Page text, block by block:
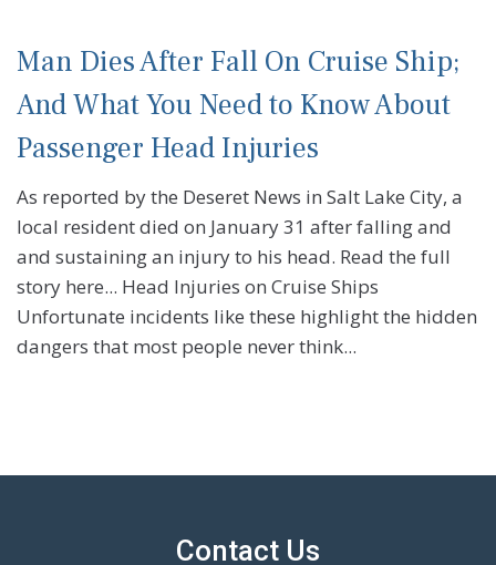
Man Dies After Fall On Cruise Ship;
And What You Need to Know About
Passenger Head Injuries
As reported by the Deseret News in Salt Lake City, a
local resident died on January 31 after falling and
and sustaining an injury to his head. Read the full
story here... Head Injuries on Cruise Ships
Unfortunate incidents like these highlight the hidden
dangers that most people never think...
Contact Us